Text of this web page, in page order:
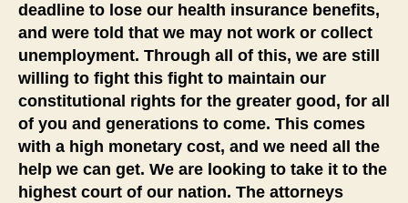
deadline to lose our health insurance benefits,
and were told that we may not work or collect
unemployment. Through all of this, we are still
willing to fight this fight to maintain our
constitutional rights for the greater good, for all
of you and generations to come. This comes
with a high monetary cost, and we need all the
help we can get. We are looking to take it to the
highest court of our nation. The attorneys